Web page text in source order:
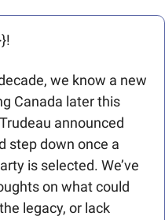
we know a new
Canada later this
announced
step down once a
is selected. We’ve
on what could
legacy, or lack